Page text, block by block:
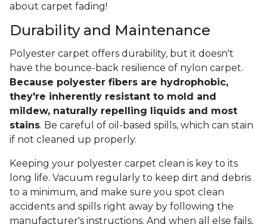
about carpet fading!
Durability and Maintenance
Polyester carpet offers durability, but it doesn't
have the bounce-back resilience of nylon carpet.
Because polyester fibers are hydrophobic,
they're inherently resistant to mold and
mildew, naturally repelling liquids and most
stains. Be careful of oil-based spills, which can stain
if not cleaned up properly.
Keeping your polyester carpet clean is key to its
long life. Vacuum regularly to keep dirt and debris
to a minimum, and make sure you spot clean
accidents and spills right away by following the
manufacturer's instructions. And when all else fails,